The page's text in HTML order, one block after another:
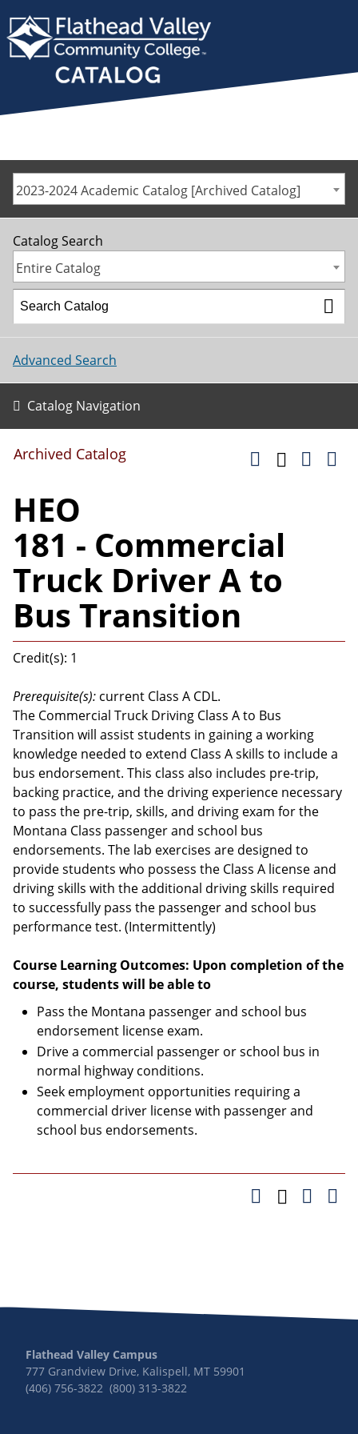
2023-2024 Academic Catalog [Archived Catalog]
Catalog Search
Entire Catalog
Advanced Search
Catalog Navigation
Archived Catalog
HEO
181 - Commercial
Truck Driver A to
Bus Transition
Credit(s): 1
Prerequisite(s): current Class A CDL.
The Commercial Truck Driving Class A to Bus
Transition will assist students in gaining a working
knowledge needed to extend Class A skills to include a
bus endorsement. This class also includes pre-trip,
backing practice, and the driving experience necessary
to pass the pre-trip, skills, and driving exam for the
Montana Class passenger and school bus
endorsements. The lab exercises are designed to
provide students who possess the Class A license and
driving skills with the additional driving skills required
to successfully pass the passenger and school bus
performance test. (Intermittently)
Course Learning Outcomes: Upon completion of the
course, students will be able to
Pass the Montana passenger and school bus
endorsement license exam.
Drive a commercial passenger or school bus in
normal highway conditions.
Seek employment opportunities requiring a
commercial driver license with passenger and
school bus endorsements.
Flathead Valley Campus
777 Grandview Drive, Kalispell, MT 59901
(406) 756-3822 (800) 313-3822